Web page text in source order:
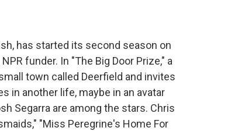
has started its second season on
funder. In "The Big Door Prize," a
town called Deerfield and invites
in another life, maybe in an avatar
Segarra are among the stars. Chris
"Miss Peregrine's Home For